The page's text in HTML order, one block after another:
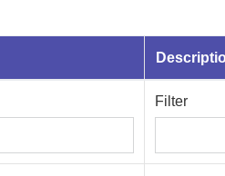
Filter